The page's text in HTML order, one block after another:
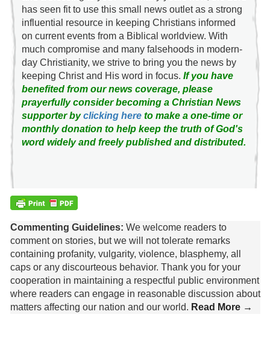
has seen fit to use this small news outlet as a strong
influential resource in keeping Christians informed
on current events from a Biblical worldview. With
much compromise and many falsehoods in modern-
day Christianity, we strive to bring you the news by
keeping Christ and His word in focus. If you have
benefited from our news coverage, please
prayerfully consider becoming a Christian News
supporter byclicking hereto make a one-time or
monthly donation to help keep the truth of God's
word widely and freely published and distributed.
Commenting Guidelines: We welcome readers to
comment on stories, but we will not tolerate remarks
containing profanity, vulgarity, violence, blasphemy, all
caps or any discourteous behavior. Thank you for your
cooperation in maintaining a respectful public environment
where readers can engage in reasonable discussion about
matters affecting our nation and our world. Read More →